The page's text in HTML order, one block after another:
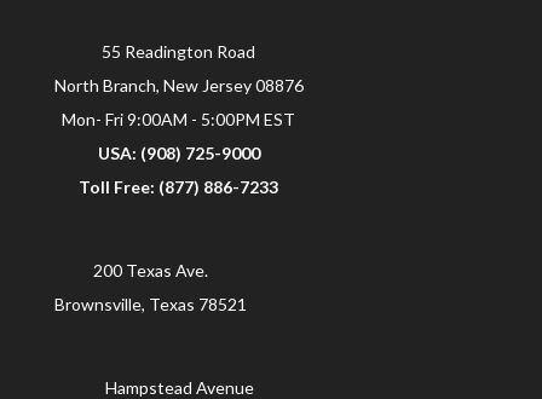
55 Readington Road
North Branch, New Jersey 08876
Mon- Fri 9:00AM - 5:00PM EST
USA: (908) 725-9000
Toll Free: (877) 886-7233
200 Texas Ave.
Brownsville, Texas 78521
Hampstead Avenue